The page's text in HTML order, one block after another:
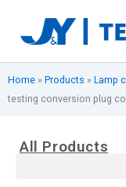
content
Home » Products » Lamp
testing conversion plug
All Products